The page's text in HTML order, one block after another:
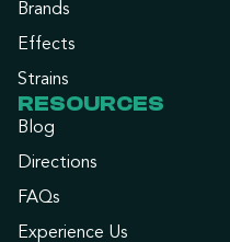
Brands
Effects
Strains
RESOURCES
Blog
Directions
FAQs
Experience Us